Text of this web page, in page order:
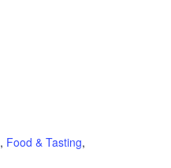
, Food & Tasting,